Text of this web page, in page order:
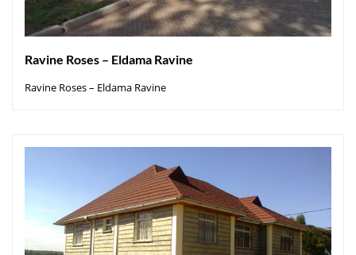
Ravine Roses – Eldama Ravine
Ravine Roses – Eldama Ravine